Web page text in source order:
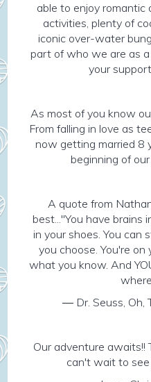
able to enjoy romantic
activities, plenty of
iconic over-water
part of who we are as
your
As most of you know
From falling in love as
now getting married 8
beginning of
A quote from
best..."You have brains
in your shoes. You can
you choose. You're
what you know. And
― Dr. Seuss, Oh,
Our adventure awaits!!
can't wait to see